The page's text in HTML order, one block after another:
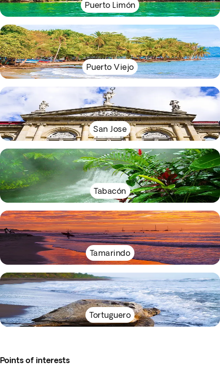
Puerto Limón
Puerto Viejo
San Jose
Tabacón
Tamarindo
Tortuguero
Points of interests